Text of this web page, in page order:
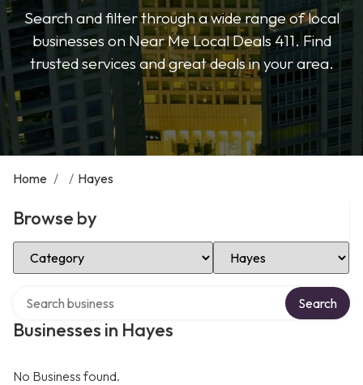
Search and filter through a wide range of local
businesses on Near Me Local Deals 411. Find
trusted services and great deals in your area.
Home / / Hayes
Browse by
Select Category Select Location
Businesses in Hayes
Search
No Business found.